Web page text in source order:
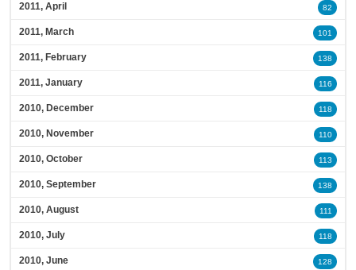
2011, April 82
2011, March 101
2011, February 138
2011, January 116
2010, December 118
2010, November 110
2010, October 113
2010, September 138
2010, August 111
2010, July 118
2010, June 128